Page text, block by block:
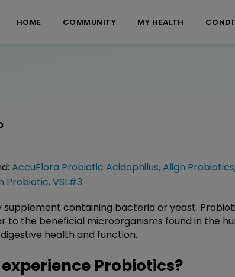
HOME COMMUNITY MY HEALTH
AccuFlora Probiotic Acidophilus,Align Probiotics
Probiotic,VSL#3
containing bacteria or yeast.
to the beneficial microorganisms found in the
health and function.
Probiotics?